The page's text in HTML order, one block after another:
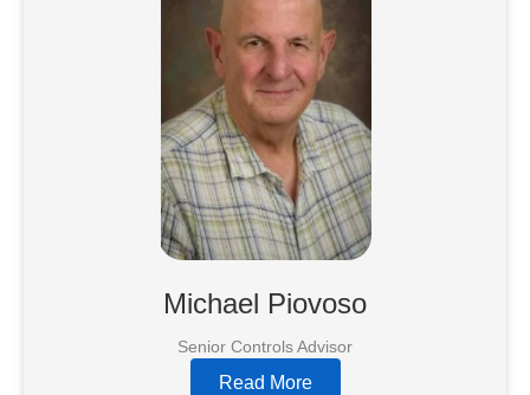
Michael Piovoso
Senior Controls Advisor
Read More